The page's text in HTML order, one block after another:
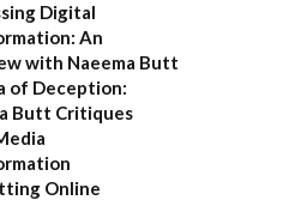
Digital
An
with Naeema Butt
of Deception:
Butt Critiques
Online